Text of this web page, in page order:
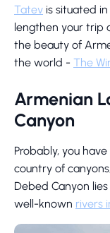
Tatev is situated
lengthen your trip
the beauty of
the world - The
Armenian
Canyon
Probably, you
country of
Debed Canyon
well-known rivers